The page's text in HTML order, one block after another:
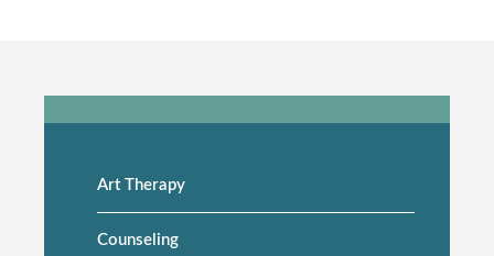
Side
navigation
Art Therapy
Counseling